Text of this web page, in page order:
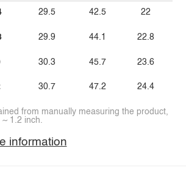
29.5
29.9
30.3
30.7
42.5
44.1
45.7
47.2
22
22.8
23.6
24.4
from manually measuring the product,
1.2 inch.
information